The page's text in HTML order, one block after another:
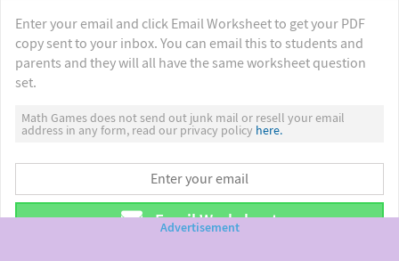
Enter your email and click Email Worksheet to get your PDF
copy sent to your inbox. You can email this to students and
parents and they will all have the same worksheet question
set.
Math Games does not send out junk mail or resell your email
address in any form, read our privacy policy here.
Email Worksheet